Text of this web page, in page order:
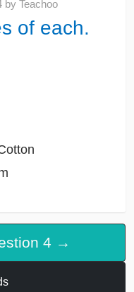
byTeachoo
of each.
4 →